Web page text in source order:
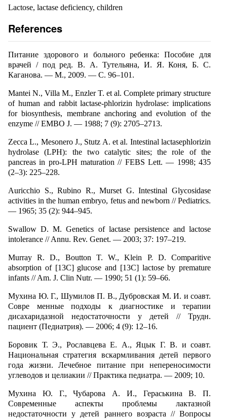
Lactose, lactase deficiency, children
References
Питание здорового и больного ребенка: Пособие для
врачей / под ред. В. А. Тутельяна, И. Я. Коня, Б. С.
Каганова. — М., 2009. — С. 96–101.
Mantei N., Villa M., Enzler T. et al. Complete primary structure
of human and rabbit lactase-phlorizin hydrolase: implications
for biosynthesis, membrane anchoring and evolution of the
enzyme // EMBO J. — 1988; 7 (9): 2705–2713.
Zecca L., Mesonero J., Stutz A. et al. Intestinal lactasephlorizin
hydrolase (LPH): the two catalytic sites; the role of the
pancreas in pro-LPH maturation // FEBS Lett. — 1998; 435
(2–3): 225–228.
Auricchio S., Rubino R., Murset G. Intestinal Glycosidase
activities in the human embryo, fetus and newborn // Pediatrics.
— 1965; 35 (2): 944–945.
Swallow D. M. Genetics of lactase persistence and lactose
intolerance // Annu. Rev. Genet. — 2003; 37: 197–219.
Murray R. D., Boutton T. W., Klein P. D. Comparitive
absorption of [13C] glucose and [13C] lactose by premature
infants // Am. J. Clin Nutr. — 1990; 51 (1): 59–66.
Мухина Ю. Г., Шумилов П. В., Дубровская М. И. и соавт.
Совре менные подходы к диагностике и терапии
дисахаридазной недостаточности у детей // Трудн.
пациент (Педиатрия). — 2006; 4 (9): 12–16.
Боровик Т. Э., Рославцева Е. А., Яцык Г. В. и соавт.
Национальная стратегия вскармливания детей первого
года жизни. Лечебное питание при непереносимости
углеводов и целиакии // Практика педиатра. — 2009; 10.
Мухина Ю. Г., Чубарова А. И., Гераськина В. П.
Современные аспекты проблемы лактазной
недостаточности у детей раннего возраста // Вопросы